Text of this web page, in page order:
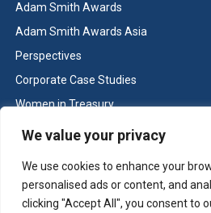
We value your privacy
We use cookies to enhance your
personalised ads or content, and
clicking "Accept All", you consent to
Adam Smith Awards
Adam Smith Awards Asia
Perspectives
Corporate Case Studies
Women in Treasury
Cash & Liquidity Management
Contact us
Terms and Conditions